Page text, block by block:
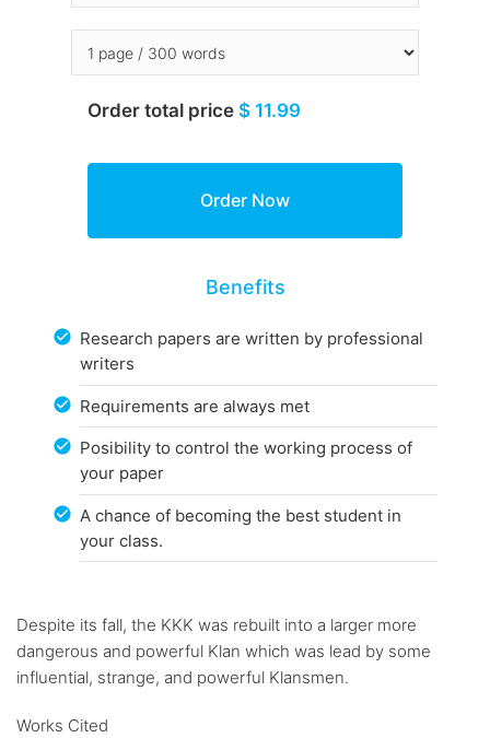
Order total price $ 11.99
Benefits
Research papers are written by professional
writers
Requirements are always met
Posibility to control the working process of
your paper
A chance of becoming the best student in
your class.
Despite its fall, the KKK was rebuilt into a larger more
dangerous and powerful Klan which was lead by some
influential, strange, and powerful Klansmen.
Works Cited